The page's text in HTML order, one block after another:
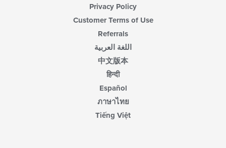
Privacy Policy
Customer Terms of Use
Referrals
اللغة العربية
中文版本
हिन्दी
Español
ภาษาไทย
Tiếng Việt